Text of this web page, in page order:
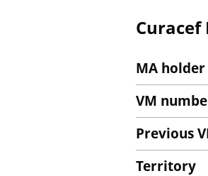
MA holder
VM
Previous
Territory